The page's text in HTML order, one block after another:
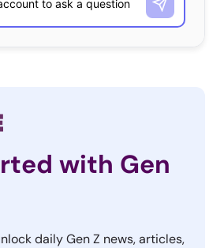
with Gen
daily Gen Z news, articles,